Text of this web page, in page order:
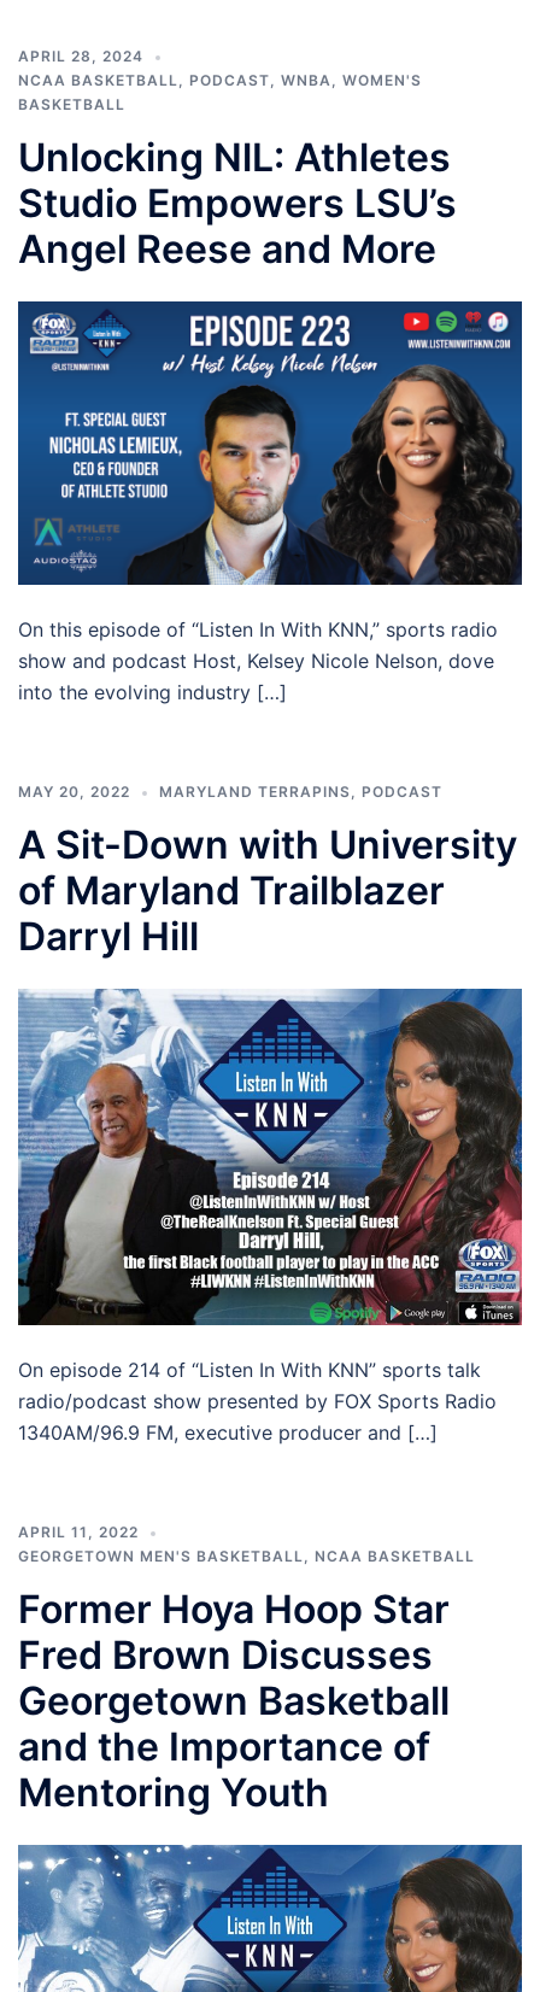
APRIL 28, 2024
NCAA BASKETBALL, PODCAST, WNBA, WOMEN'S
BASKETBALL
Unlocking NlL: Athletes
Studio Empowers LSU’s
Angel Reese and More
On this episode of “Listen In With KNN,” sports radio
show and podcast Host, Kelsey Nicole Nelson, dove
into the evolving industry […]
MAY 20, 2022 MARYLAND TERRAPINS, PODCAST
A Sit-Down with University
of Maryland Trailblazer
Darryl Hill
On episode 214 of “Listen In With KNN” sports talk
radio/podcast show presented by FOX Sports Radio
1340AM/96.9 FM, executive producer and […]
APRIL 11, 2022
GEORGETOWN MEN'S BASKETBALL
NCAA BASKETBALL
Former Hoya Hoop Star
Fred Brown Discusses
Georgetown Basketball
and the Importance of
Mentoring Youth